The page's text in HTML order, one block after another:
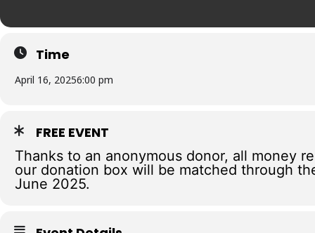
Time
April 16, 20256:00 pm
FREE EVENT
Thanks to an anonymous donor, all money
our donation box will be matched through
June 2025.